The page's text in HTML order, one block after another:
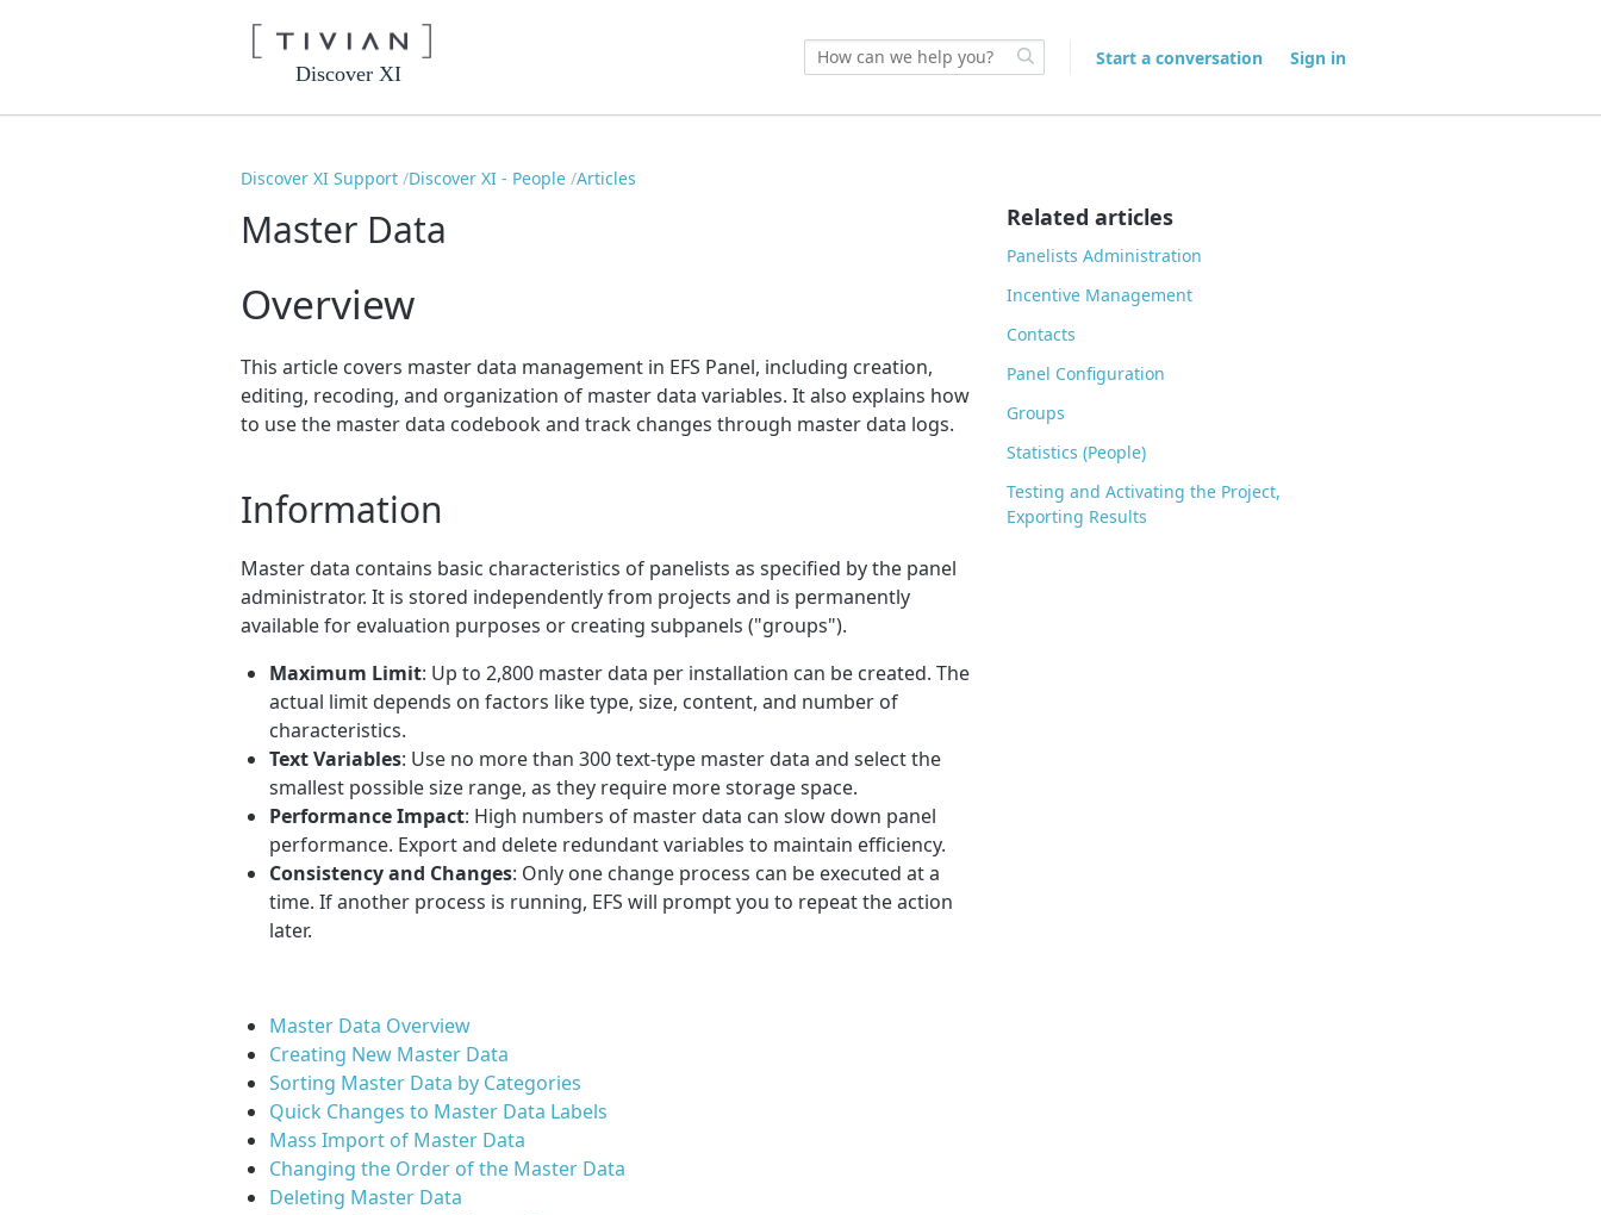
Discover XI
Start a conversation Sign in
Discover XI Support Discover XI - People Articles
Master Data
Overview
This article covers master data management in EFS Panel, including creation,
editing, recoding, and organization of master data variables. It also explains how
to use the master data codebook and track changes through master data logs.
Information
Master data contains basic characteristics of panelists as specified by the panel
administrator. It is stored independently from projects and is permanently
available for evaluation purposes or creating subpanels ("groups").
Maximum Limit: Up to 2,800 master data per installation can be created. The
actual limit depends on factors like type, size, content, and number of
characteristics.
Text Variables: Use no more than 300 text-type master data and select the
smallest possible size range, as they require more storage space.
Performance Impact: High numbers of master data can slow down panel
performance. Export and delete redundant variables to maintain efficiency.
Consistency and Changes: Only one change process can be executed at a
time. If another process is running, EFS will prompt you to repeat the action
later.
Master Data Overview
Creating New Master Data
Sorting Master Data by Categories
Quick Changes to Master Data Labels
Mass Import of Master Data
Changing the Order of the Master Data
Deleting Master Data
Related articles
Panelists Administration
Incentive Management
Contacts
Panel Configuration
Groups
Statistics (People)
Testing and Activating the Project,
Exporting Results